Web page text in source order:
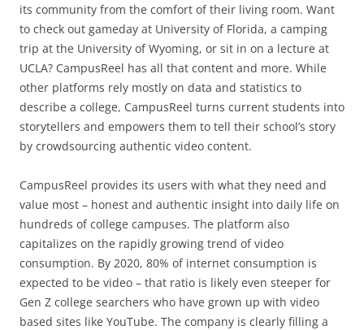
its community from the comfort of their living room. Want
to check out gameday at University of Florida, a camping
trip at the University of Wyoming, or sit in on a lecture at
UCLA? CampusReel has all that content and more. While
other platforms rely mostly on data and statistics to
describe a college, CampusReel turns current students into
storytellers and empowers them to tell their school’s story
by crowdsourcing authentic video content.
CampusReel provides its users with what they need and
value most – honest and authentic insight into daily life on
hundreds of college campuses. The platform also
capitalizes on the rapidly growing trend of video
consumption. By 2020, 80% of internet consumption is
expected to be video – that ratio is likely even steeper for
Gen Z college searchers who have grown up with video
based sites like YouTube. The company is clearly filling a